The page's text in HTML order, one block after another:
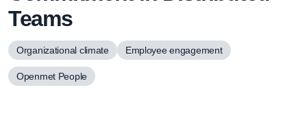
Teams
Organizational climate Employee engagement
Openmet People